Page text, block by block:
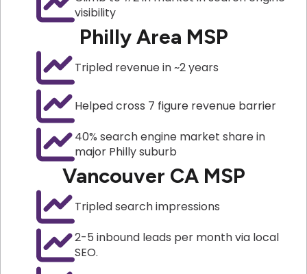
visibility
Philly Area MSP
Tripled revenue in ~2 years
Helped cross 7 figure revenue barrier
40% search engine market share in
major Philly suburb
Vancouver CA MSP
Tripled search impressions
2-5 inbound leads per month via local
SEO.